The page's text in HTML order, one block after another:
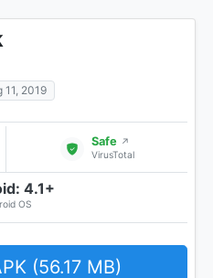
11, 2019
Safe ↗
VirusTotal
4.1+
OS
(56.17 MB)